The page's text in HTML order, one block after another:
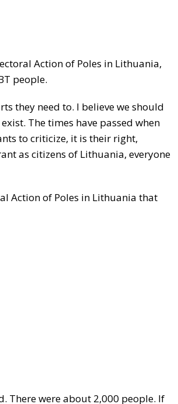
Action of Poles in Lithuania,
people.
they need to. I believe we should
The times have passed when
to criticize, it is their right,
as citizens of Lithuania, everyone
Action of Poles in Lithuania that
There were about 2,000 people. If